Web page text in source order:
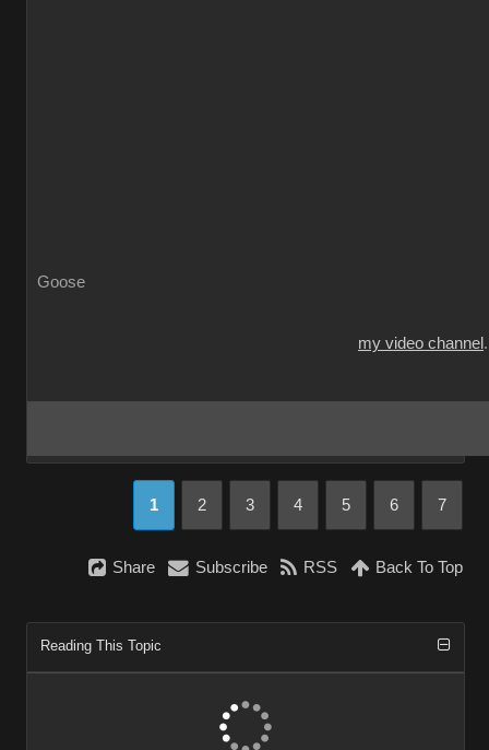
Goose
my video channel
1 2 3 4 5 6 7
Share Subscribe RSS Back To Top
Reading This Topic